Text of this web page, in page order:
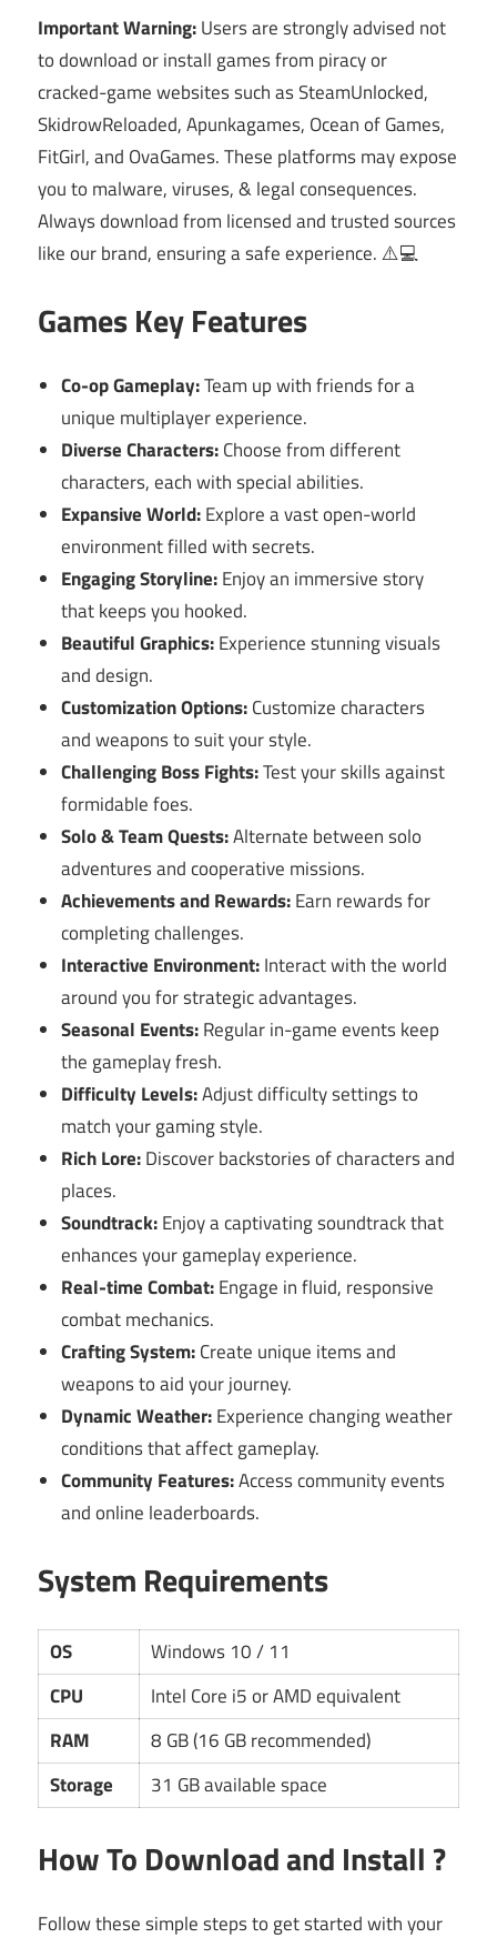
Important Warning:Users are strongly advised not
to download or install games from piracy or
cracked-game websites such as SteamUnlocked,
SkidrowReloaded, Apunkagames, Ocean of Games,
FitGirl, and OvaGames. These platforms may expose
you to malware, viruses, & legal consequences.
Always download from licensed and trusted sources
like our brand, ensuring a safe experience. ⚠️💻
Games Key Features
Co-op Gameplay:Team up with friends for a
unique multiplayer experience.
Diverse Characters:Choose from different
characters, each with special abilities.
Expansive World:Explore a vast open-world
environment filled with secrets.
Engaging Storyline:Enjoy an immersive story
that keeps you hooked.
Beautiful Graphics:Experience stunning visuals
and design.
Customization Options:Customize characters
and weapons to suit your style.
Challenging Boss Fights:Test your skills against
formidable foes.
Solo & Team Quests:Alternate between solo
adventures and cooperative missions.
Achievements and Rewards:Earn rewards for
completing challenges.
Interactive Environment:Interact with the world
around you for strategic advantages.
Seasonal Events:Regular in-game events keep
the gameplay fresh.
Difficulty Levels:Adjust difficulty settings to
match your gaming style.
Rich Lore:Discover backstories of characters and
places.
Soundtrack:Enjoy a captivating soundtrack that
enhances your gameplay experience.
Real-time Combat:Engage in fluid, responsive
combat mechanics.
Crafting System:Create unique items and
weapons to aid your journey.
Dynamic Weather:Experience changing weather
conditions that affect gameplay.
Community Features:Access community events
and online leaderboards.
System Requirements
OS
Windows 10 / 11
CPU
Intel Core i5 or AMD equivalent
RAM
8 GB (16 GB recommended)
Storage
31 GB available space
How To Download and Install ?
Follow these simple steps to get started with your